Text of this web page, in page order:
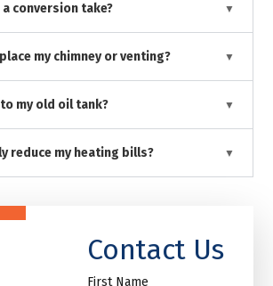
conversion take?
my chimney or venting?
my old oil tank?
reduce my heating bills?
Contact Us
First